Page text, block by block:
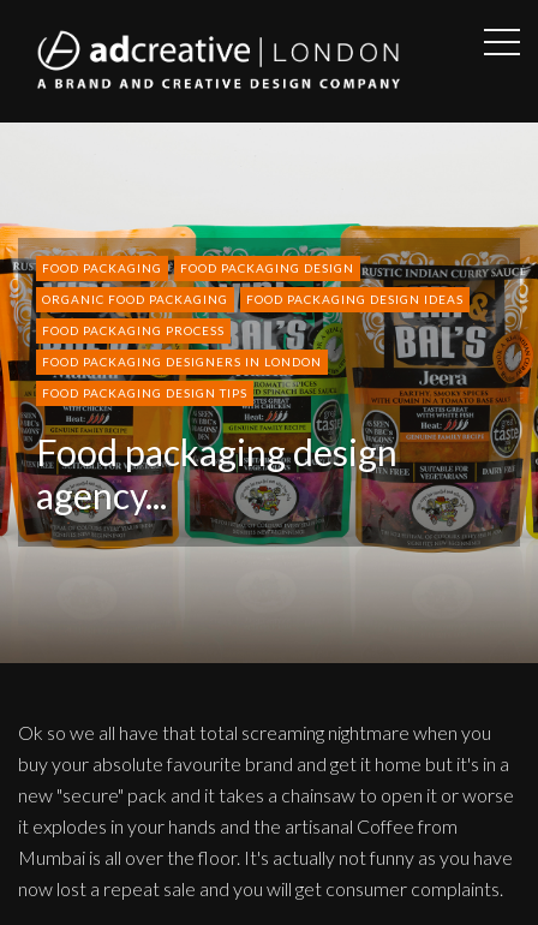
AD
FOOD PACKAGING FOOD PACKAGING DESIGN
ORGANIC FOOD PACKAGING FOOD PACKAGING DESIGN IDEAS
FOOD PACKAGING PROCESS
FOOD PACKAGING DESIGNERS IN LONDON
FOOD PACKAGING DESIGN TIPS
Food packaging design
agency...
Ok so we all have that total screaming nightmare when you
buy your absolute favourite brand and get it home but it's in a
new "secure" pack and it takes a chainsaw to open it or worse
it explodes in your hands and the artisanal Coffee from
Mumbai is all over the floor. It's actually not funny as you have
now lost a repeat sale and you will get consumer complaints.